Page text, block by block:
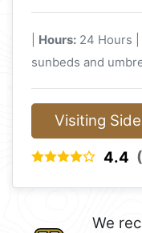
Hours: 24 Hours |
sunbeds and
Visiting
4.4
We